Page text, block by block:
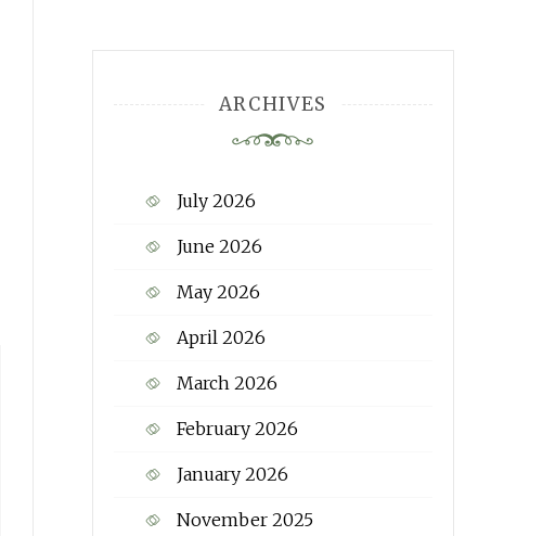
ARCHIVES
July 2026
June 2026
May 2026
April 2026
March 2026
February 2026
January 2026
November 2025